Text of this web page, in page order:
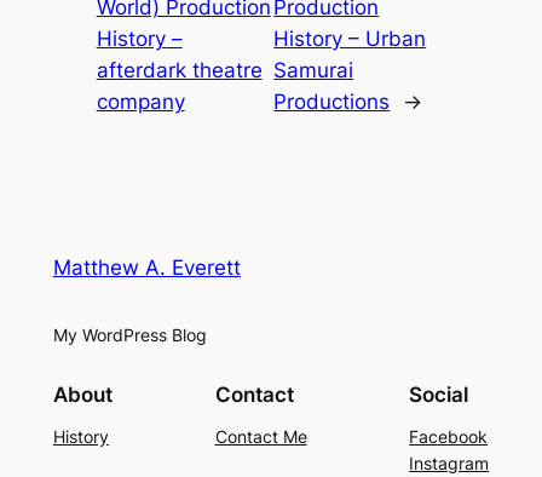
World) Production
History –
afterdark theatre
company
Production
History – Urban
Samurai
Productions
→
Matthew A. Everett
My WordPress Blog
About
History
Contact
Contact Me
Social
Facebook
Instagram